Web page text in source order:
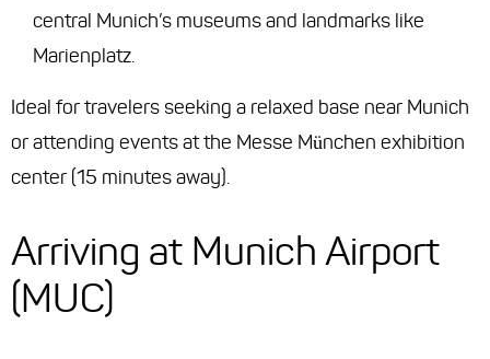
central Munich’s museums and landmarks like
Marienplatz.
Ideal for travelers seeking a relaxed base near Munich
or attending events at the Messe München exhibition
center (15 minutes away).
Arriving at Munich Airport
(MUC)